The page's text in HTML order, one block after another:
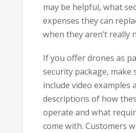
may be helpful, what
expenses they can
when they aren’t really
If you offer drones as
security package, make
include video examples
descriptions of how
operate and what
come with. Customers